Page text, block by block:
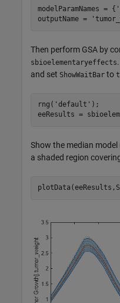
modelParamNames = {
outputName =
Then perform GSA by
sbioelementaryeffects
and set ShowWaitBar to
rng( 'default' );
eeResults =
Show the median
a shaded region